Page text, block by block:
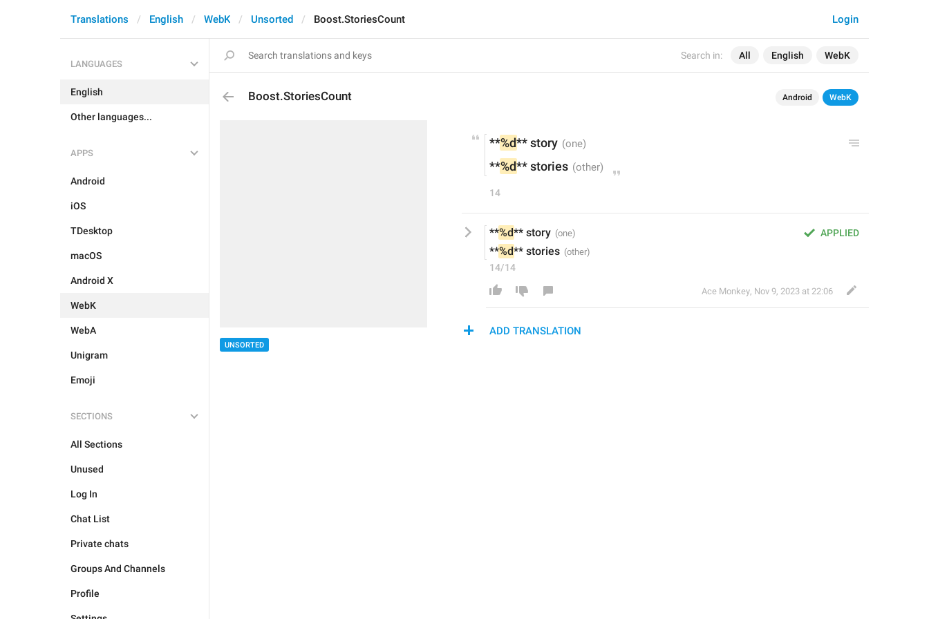
Search in: All English WebK
Login
Translations English WebK Unsorted Boost.StoriesCount
LANGUAGES
English
Other languages...
APPS
Android
iOS
TDesktop
macOS
Android X
WebK
WebA
Unigram
Emoji
SECTIONS
All Sections
Unused
Log In
Chat List
Private chats
Groups And Channels
Profile
Boost.StoriesCount Android WebK
UNSORTED
**%d** story
**%d** stories
14
APPLIED
**%d** story
**%d** stories
14/14
Ace Monkey, Nov 9, 2023 at 22:06
ADD TRANSLATION